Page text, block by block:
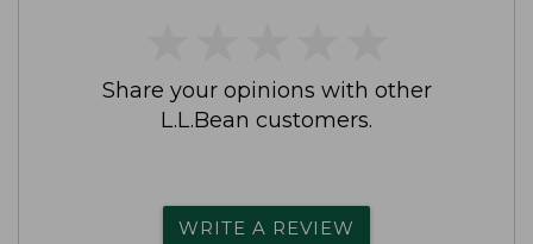
Share your opinions with other
L.L.Bean customers.
WRITE A REVIEW